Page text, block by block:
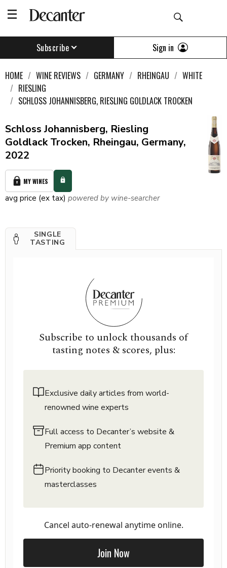
Subscribe Sign in
HOME WINE REVIEWS GERMANY RHEINGAU
WHITE
RIESLING
SCHLOSS JOHANNISBERG, RIESLING GOLDLACK TROCKEN
Schloss Johannisberg, Riesling
Goldlack Trocken, Rheingau, Germany,
2022
MY WINES
avg price (ex tax) powered by wine-searcher
SINGLE
TASTING
Subscribe to unlock thousands of
tasting notes & scores, plus:
Exclusive daily articles from world-
renowned wine experts
Full access to Decanter’s website &
Premium app content
Priority booking to Decanter events &
masterclasses
Cancel auto-renewal anytime online.
Join Now